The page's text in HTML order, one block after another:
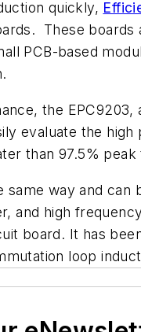
quickly,
These
PCB-based
the
evaluate the
than 97.5%
way and can
and high
board. It has
loop